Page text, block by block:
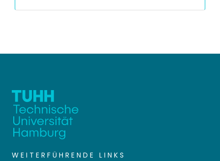
WEITERFÜHRENDE LINKS